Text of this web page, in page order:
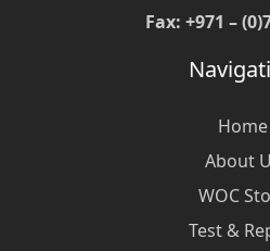
Fax: +971 –
Home
About
WOC
Test &